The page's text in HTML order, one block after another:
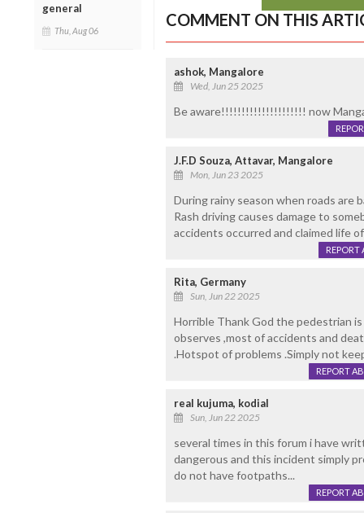
general
Thu, Aug 06
COMMENT ON THIS
ashok, Mangalore
Wed, Jun 25 2025
Be aware!!!!!!!!!!!!!!!!!!!!! now
J.F.D Souza, Attavar, Mangalore
Mon, Jun 23 2025
During rainy season when roads are
Rash driving causes damage to
accidents occurred and claimed life
REPORT
Rita, Germany
Sun, Jun 22 2025
Horrible Thank God the pedestrian
observes ,most of accidents and
.Hotspot of problems .Simply not
REPORT
real kujuma, kodial
Sun, Jun 22 2025
several times in this forum i have
dangerous and this incident simply
do not have footpaths...
REPORT